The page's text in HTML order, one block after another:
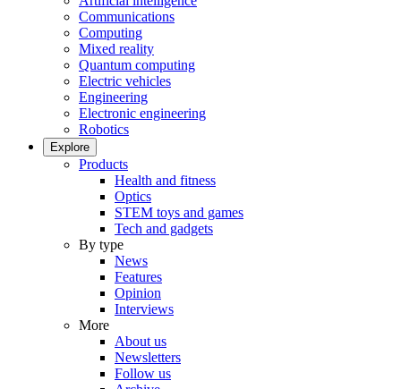
Communications
Computing
Mixed reality
Quantum computing
Electric vehicles
Engineering
Electronic engineering
Robotics
Explore
Products
Health and fitness
Optics
STEM toys and games
Tech and gadgets
By type
News
Features
Opinion
Interviews
More
About us
Newsletters
Follow us